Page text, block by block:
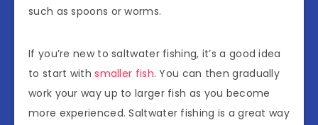
such as spoons or worms.
If you’re new to saltwater fishing, it’s a good idea
to start withsmaller fish. You can then gradually
work your way up to larger fish as you become
more experienced. Saltwater fishing is a great way